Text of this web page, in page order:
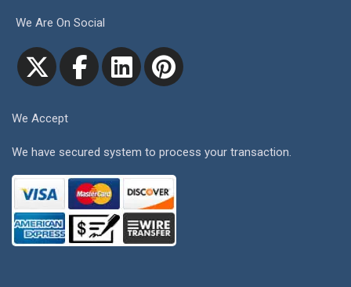
We Are On Social
We Accept
We have secured system to process your transaction.